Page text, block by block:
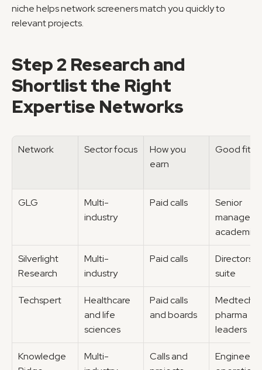
niche helps network screeners match you quickly to
relevant projects.
Step 2 Research and
Shortlist the Right
Expertise Networks
Network Sector focus
How you
earn
Good fit
GLG
Multi-
industry
Paid calls
Senior
managers,
academics
Silverlight
Research
Multi-
industry
Paid calls
Directors,
suite
Techspert
Healthcare
and life
sciences
Paid calls
and boards
Medtech,
pharma
leaders
Knowledge
Multi-
Calls and
Engineers,